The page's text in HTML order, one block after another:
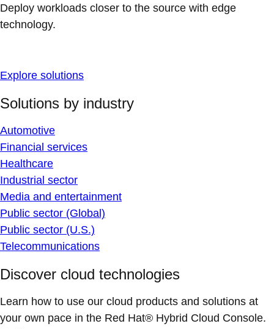
Deploy workloads closer to the source with edge
technology.
Explore solutions
Solutions by industry
Automotive
Financial services
Healthcare
Industrial sector
Media and entertainment
Public sector (Global)
Public sector (U.S.)
Telecommunications
Discover cloud technologies
Learn how to use our cloud products and solutions at
your own pace in the Red Hat® Hybrid Cloud Console.